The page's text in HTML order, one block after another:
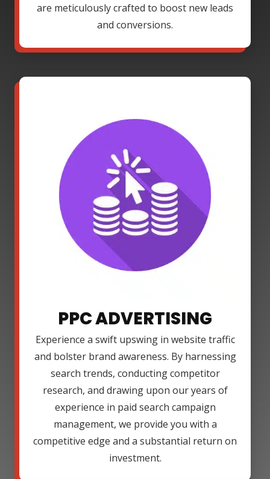
are meticulously crafted to boost new leads
and conversions.
PPC ADVERTISING
Experience a swift upswing in website traffic
and bolster brand awareness. By harnessing
search trends, conducting competitor
research, and drawing upon our years of
experience in paid search campaign
management, we provide you with a
competitive edge and a substantial return on
investment.